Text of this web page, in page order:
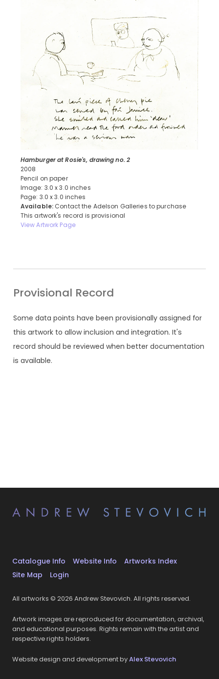
Hamburger at Rosie's, drawing no. 2
2008
Pencil on paper
Image: 3.0 x 3.0 inches
Page: 3.0 x 3.0 inches
Available: Contact the Adelson Galleries to purchase
This artwork's record is provisional
View Artwork Page
Provisional Record
Some data points have been provisionally assigned for
this artwork to allow inclusion and integration. It's
record should be reviewed when better documentation
is available.
Catalogue Info Website Info
Artworks Index
Site Map
Login
All artworks © 2026 Andrew Stevovich. All rights reserved.
Artwork images are reproduced for documentation, archival,
and educational purposes. Rights remain with the artist and
respective rights holders.
Website design and development byAlex Stevovich